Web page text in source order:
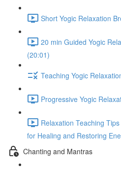
Short Yogic Relaxation
20 min Guided Yogic
(20:01)
Teaching Yogic
Progressive Yogic
Relaxation Teaching
for Healing and Restoring
Chanting and Mantras